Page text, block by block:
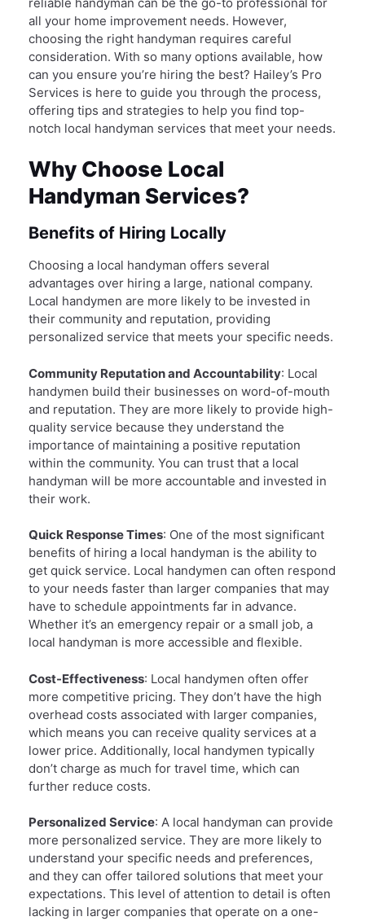
all your home improvement needs. However,
choosing the right handyman requires careful
consideration. With so many options available, how
can you ensure you’re hiring the best? Hailey’s Pro
Services is here to guide you through the process,
offering tips and strategies to help you find top-
notch local handyman services that meet your needs.
Why Choose Local
Handyman Services?
Benefits of Hiring Locally
Choosing a local handyman offers several
advantages over hiring a large, national company.
Local handymen are more likely to be invested in
their community and reputation, providing
personalized service that meets your specific needs.
Community Reputation and Accountability: Local
handymen build their businesses on word-of-mouth
and reputation. They are more likely to provide high-
quality service because they understand the
importance of maintaining a positive reputation
within the community. You can trust that a local
handyman will be more accountable and invested in
their work.
Quick Response Times: One of the most significant
benefits of hiring a local handyman is the ability to
get quick service. Local handymen can often respond
to your needs faster than larger companies that may
have to schedule appointments far in advance.
Whether it’s an emergency repair or a small job, a
local handyman is more accessible and flexible.
Cost-Effectiveness: Local handymen often offer
more competitive pricing. They don’t have the high
overhead costs associated with larger companies,
which means you can receive quality services at a
lower price. Additionally, local handymen typically
don’t charge as much for travel time, which can
further reduce costs.
Personalized Service: A local handyman can provide
more personalized service. They are more likely to
understand your specific needs and preferences,
and they can offer tailored solutions that meet your
expectations. This level of attention to detail is often
lacking in larger companies that operate on a one-